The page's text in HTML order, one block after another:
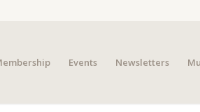
Events Newsletters